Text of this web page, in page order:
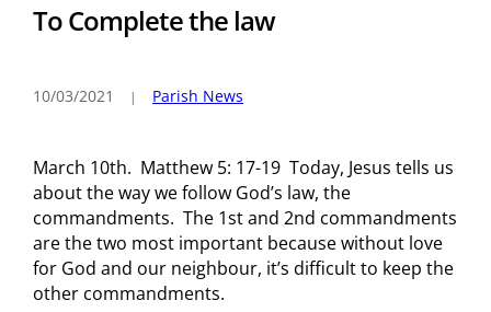
To Complete the law
10/03/2021 Parish News
March 10th. Matthew 5: 17-19 Today, Jesus tells us
about the way we follow God’s law, the
commandments. The 1st and 2nd commandments
are the two most important because without love
for God and our neighbour, it’s difficult to keep the
other commandments.